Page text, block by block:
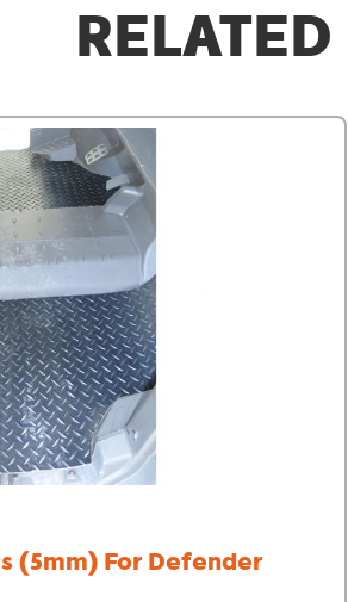
(5mm) For Defender